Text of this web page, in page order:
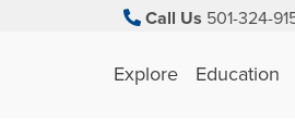
Call Us 501-324-
Explore Education